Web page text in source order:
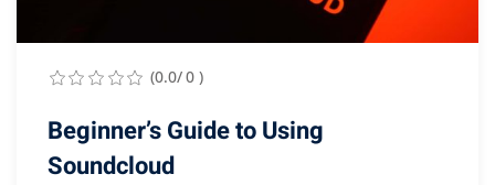
(0.0/ 0 )
Beginner’s Guide to Using
Soundcloud